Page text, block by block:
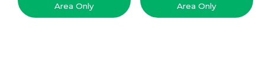
Area Only
Area Only